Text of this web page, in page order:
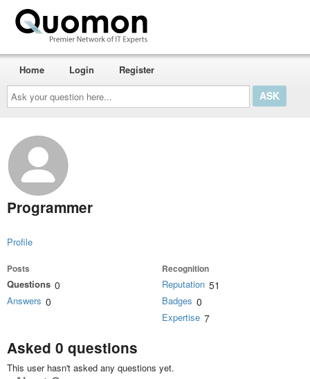
Ask
your
question
here...
Home Login Register
Programmer
Profile
Posts
Questions 0
Answers 0
Recognition
Reputation 51
Badges 0
Expertise 7
Asked 0 questions
This user hasn't asked any questions yet.